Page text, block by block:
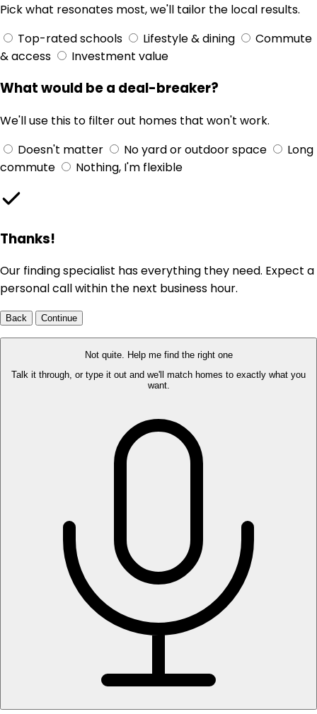
Pick what resonates most, we'll tailor the local results.
Top-rated schools
Lifestyle & dining
Commute
& access
Investment value
What would be a deal-breaker?
We'll use this to filter out homes that won't work.
Doesn't matter
No yard or outdoor space
Long
commute
Nothing, I'm flexible
Thanks!
Our finding specialist has everything they need. Expect a
personal call within the next business hour.
Back Continue
Not quite. Help me find the right one
Talk it through, or type it out and we'll match homes to exactly what you
want.